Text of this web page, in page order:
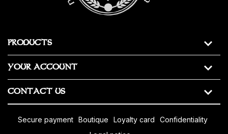
PRODUCTS
YOUR ACCOUNT
CONTACT US
secure payment boutique loyalty card
confidentiality